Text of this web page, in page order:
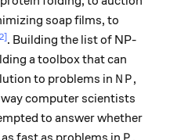
soap films, to
. Building the list of NP-
a toolbox that can
to problems in NP
N P,
computer scientists
to answer whether
P